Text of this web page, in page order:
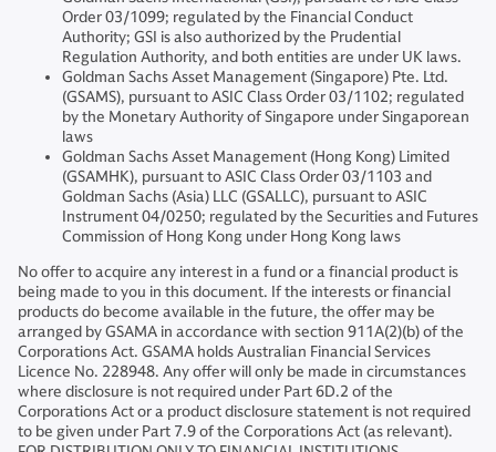
Order 03/1099; regulated by the Financial Conduct
Authority; GSI is also authorized by the Prudential
Regulation Authority, and both entities are under UK laws.
Goldman Sachs Asset Management (Singapore) Pte. Ltd.
(GSAMS), pursuant to ASIC Class Order 03/1102; regulated
by the Monetary Authority of Singapore under Singaporean
laws
Goldman Sachs Asset Management (Hong Kong) Limited
(GSAMHK), pursuant to ASIC Class Order 03/1103 and
Goldman Sachs (Asia) LLC (GSALLC), pursuant to ASIC
Instrument 04/0250; regulated by the Securities and Futures
Commission of Hong Kong under Hong Kong laws
No offer to acquire any interest in a fund or a financial product is
being made to you in this document. If the interests or financial
products do become available in the future, the offer may be
arranged by GSAMA in accordance with section 911A(2)(b) of the
Corporations Act. GSAMA holds Australian Financial Services
Licence No. 228948. Any offer will only be made in circumstances
where disclosure is not required under Part 6D.2 of the
Corporations Act or a product disclosure statement is not required
to be given under Part 7.9 of the Corporations Act (as relevant).